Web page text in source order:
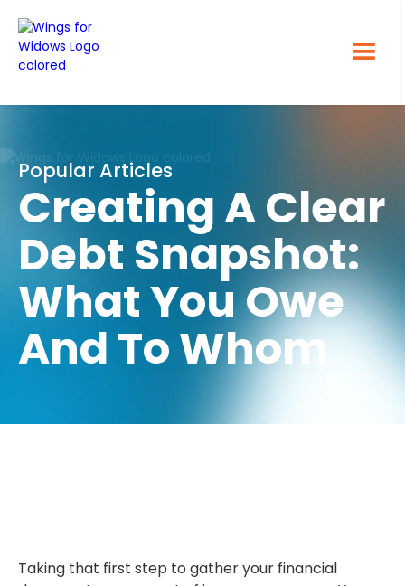
Popular Articles
Creating A Clear
Debt Snapshot:
What You Owe
And To Whom
Taking that first step to gather your financial